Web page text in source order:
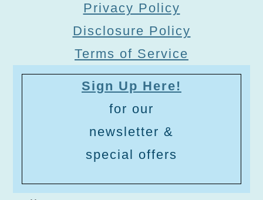
Privacy Policy
Disclosure Policy
Terms of Service
Sign Up Here!
for our
newsletter &
special offers